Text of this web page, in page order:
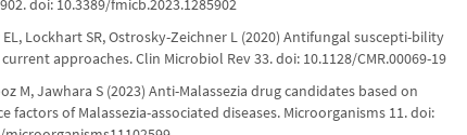
doi: 10.3389/fmicb.2023.1285902
Lockhart SR, Ostrosky-Zeichner L (2020) Antifungal suscepti-bility
approaches. Clin Microbiol Rev 33. doi: 10.1128/CMR.00069-19
M, Jawhara S (2023) Anti-Malassezia drug candidates based on
factors of Malassezia-associated diseases. Microorganisms 11. doi: